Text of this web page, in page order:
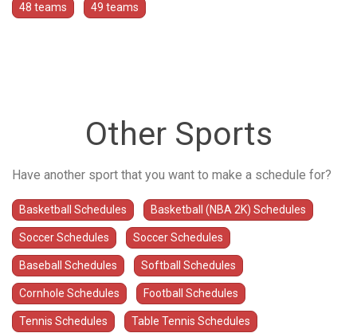
48 teams 49 teams
Other Sports
Have another sport that you want to make a schedule for?
Basketball Schedules Basketball (NBA 2K) Schedules
Soccer Schedules Soccer Schedules
Baseball Schedules Softball Schedules
Cornhole Schedules Football Schedules
Tennis Schedules Table Tennis Schedules